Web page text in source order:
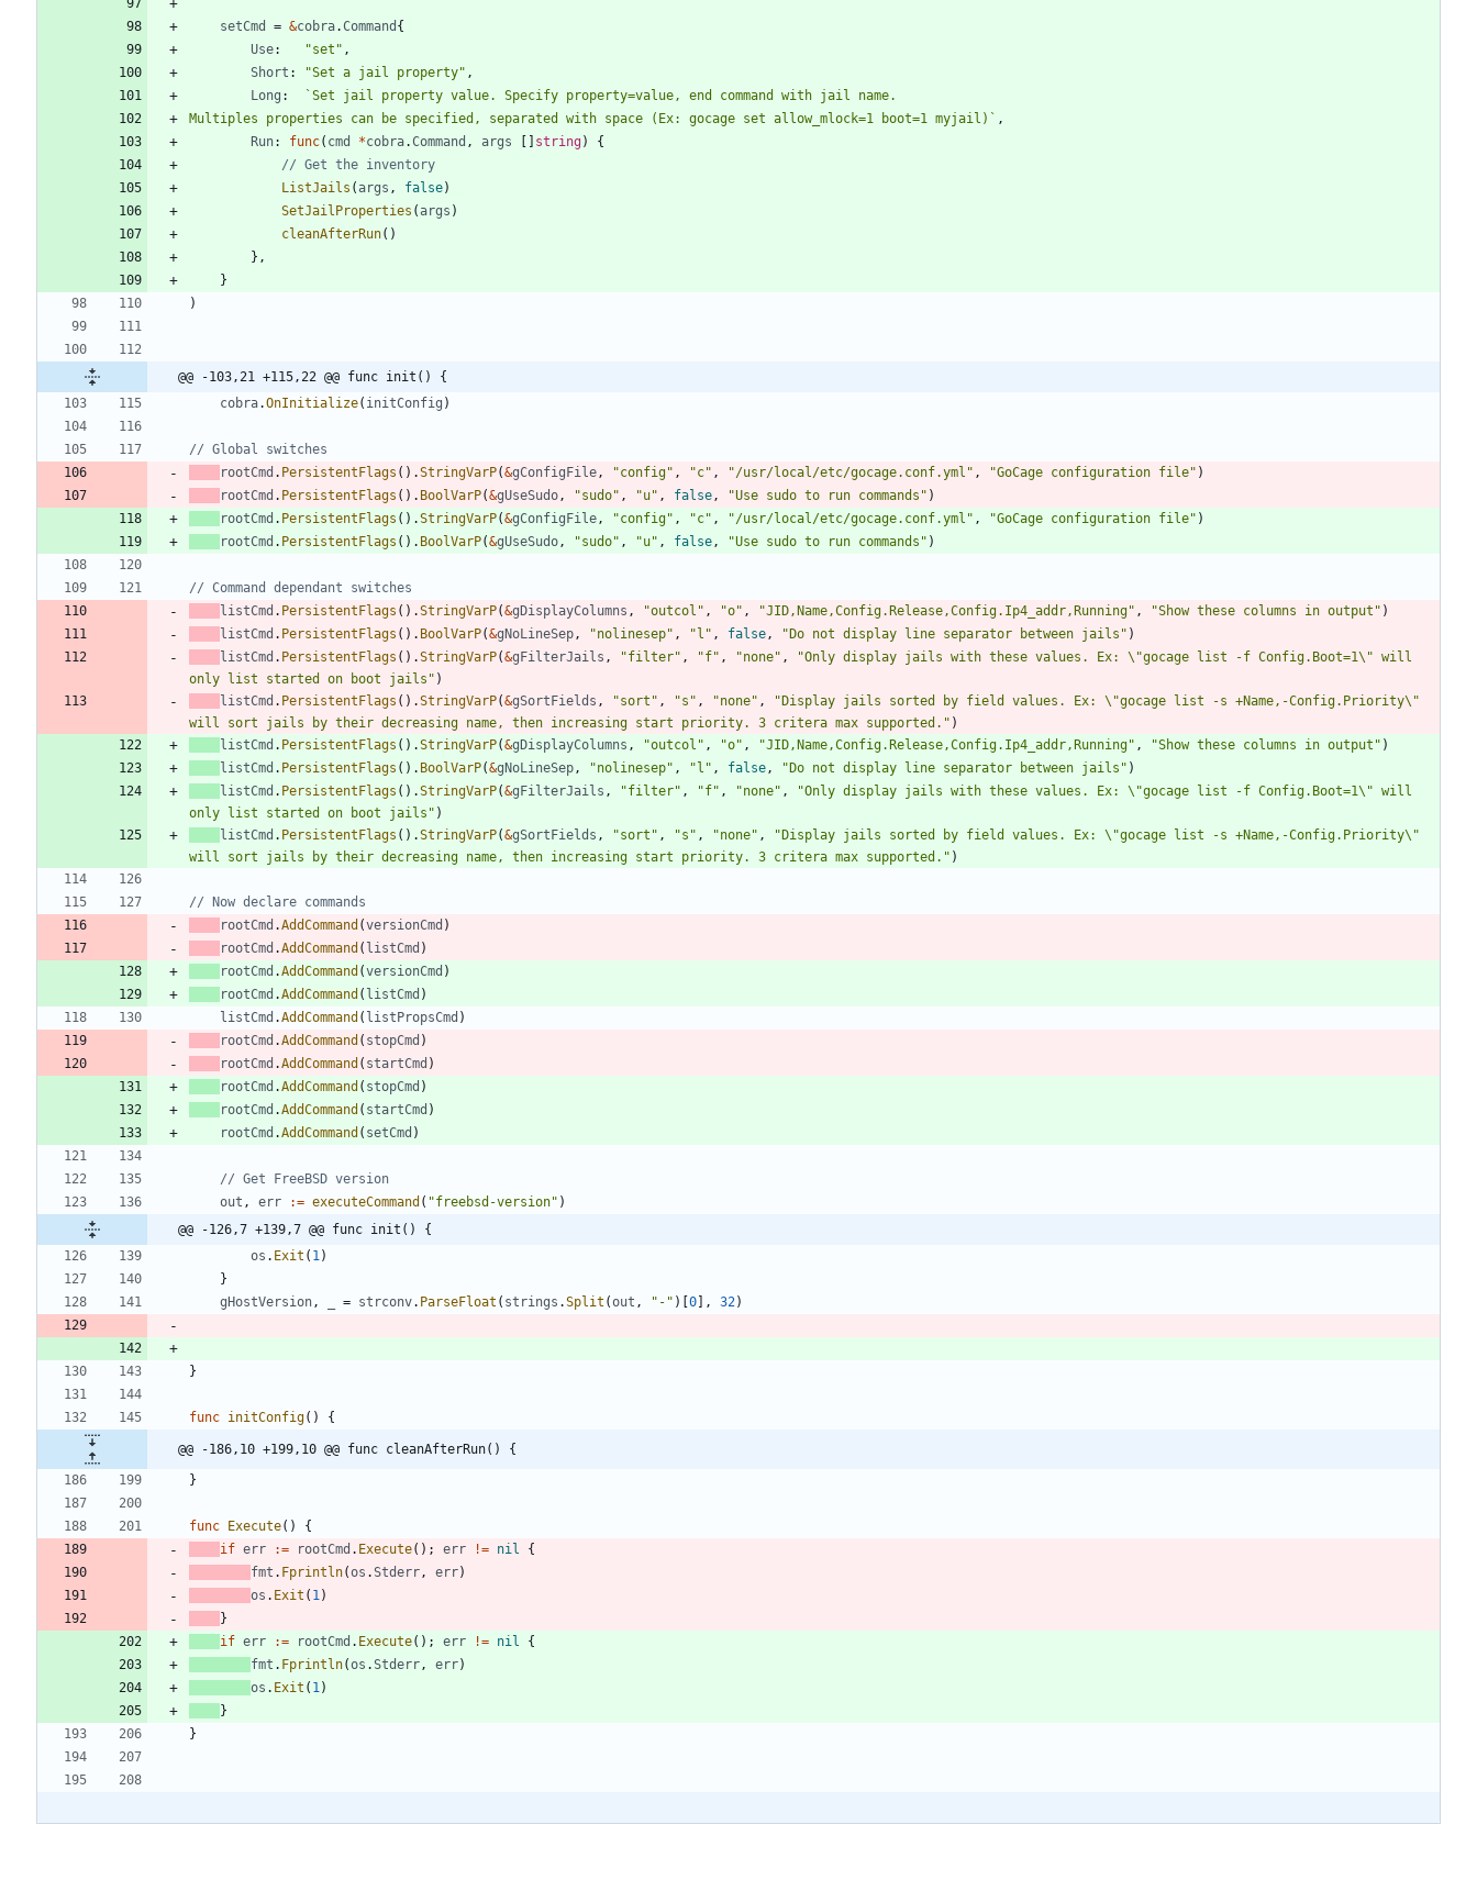
setCmd = &cobra.Command {
Use: "set" ,
Short : "Set a jail property" ,
Long : `
Multiples properties can be specified, separated with space (Ex: gocage set allow_mlock=1 boot=1 myjail) ` ,
Run: func( cmd *cobra.Command , args string)
{
// Get the inventory
ListJails ( args , false)
SetJailProperties ( args )
cleanAfterRun( )
} ,
}
)
@@ -103,21 +115,22 @@ func init() {
cobra.OnInitialize( initConfig )
// Global switches
rootCmd . PersistentFlags ( ) .StringVarP(&gConfigFile, "config" , "c" , "/usr/local/etc/gocage.conf.yml" , "GoCage configuration file" )
rootCmd . PersistentFlags ( ) . BoolVarP(&gUseSudo, "sudo" , "u" , false, "Use sudo to run commands" )
rootCmd . PersistentFlags ( ) .StringVarP(&gConfigFile, "config" , "c" , "/usr/local/etc/gocage.conf.yml" , "GoCage configuration file" )
rootCmd . PersistentFlags ( ) . BoolVarP(&gUseSudo, "sudo" , "u" , false, "Use sudo to run commands" )
// Command dependant switches
listCmd . PersistentFlags ( ) .StringVarP(&gDisplayColumns , "outcol" , "o" , "JID,Name,Config.Release,Config.Ip4_addr,Running" , "Show these columns in output" )
listCmd . PersistentFlags ( ) . BoolVarP(&gNoLineSep, "nolinesep" , "l" , false, "Do not display line separator between jails" )
listCmd . PersistentFlags ( ) .StringVarP(&gFilterJails , "filter" , "f" , "none" ,
"Only display jails with these values. Ex: \"gocage list -f Config.Boot=1\" will
only list started on boot jails" )
listCmd . PersistentFlags ( ) .StringVarP(&gSortFields , "sort" , "s" , "none" ,
"Display jails sorted by field values. Ex: \"gocage list -s +Name,-Config.Priority\"
will sort jails by their decreasing name, then increasing start priority. 3 critera max supported." )
listCmd . PersistentFlags ( ) .StringVarP(&gDisplayColumns , "outcol" , "o" , "JID,Name,Config.Release,Config.Ip4_addr,Running" , "Show these columns in output" )
listCmd . PersistentFlags ( ) . BoolVarP(&gNoLineSep, "nolinesep" , "l" , false, "Do not display line separator between jails" )
listCmd . PersistentFlags ( ) .StringVarP(&gFilterJails , "filter" , "f" , "none" ,
"Only display jails with these values. Ex: \"gocage list -f Config.Boot=1\" will
only list started on boot jails" )
listCmd . PersistentFlags ( ) .StringVarP(&gSortFields , "sort" , "s" , "none" ,
"Display jails sorted by field values. Ex: \"gocage list -s +Name,-Config.Priority\"
will sort jails by their decreasing name, then increasing start priority. 3 critera max supported." )
// Now declare commands
rootCmd .AddCommand (versionCmd )
rootCmd .AddCommand ( listCmd )
rootCmd .AddCommand (versionCmd )
rootCmd .AddCommand ( listCmd )
listCmd .AddCommand ( listPropsCmd )
rootCmd .AddCommand ( stopCmd )
rootCmd .AddCommand ( startCmd )
rootCmd .AddCommand ( stopCmd )
rootCmd .AddCommand ( startCmd )
rootCmd .AddCommand ( setCmd )
// Get FreeBSD version
out , err := executeCommand ( "freebsd-version" )
@@ -126,7 +139,7 @@ func init() {
os . Exit ( 1)
}
gHostVersion, = strconv. ParseFloat ( strings .Split (out , "-" ) 0 , 32)
}
func initConfig( ) {
@@ -186,10 +199,10 @@ func cleanAfterRun() {
}
func Execute( )
{
if err := rootCmd . Execute( ) ; err != nil
{
fmt . Fprintln(os .Stderr, err)
os . Exit ( 1)
}
if err := rootCmd . Execute( ) ; err != nil
{
fmt . Fprintln(os .Stderr, err)
os . Exit ( 1)
}
}